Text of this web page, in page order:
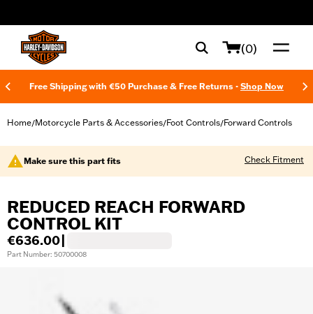
(0)
Free Shipping with €50 Purchase & Free Returns - Shop Now
Home/Motorcycle Parts & Accessories/Foot Controls/Forward Controls
Make sure this part fits Check Fitment
REDUCED REACH FORWARD
CONTROL KIT
€636.00
Part Number: 50700008